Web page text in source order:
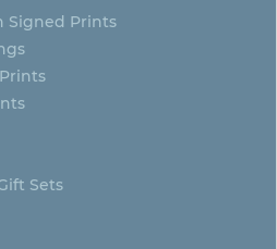
Signed Prints
Sets